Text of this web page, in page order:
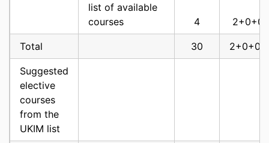
ФЕИТ10017
OFDM and MIMO
Technologies for
ФЕИТ10018
list of available
courses
4
Total 30
Suggested
elective
courses
from the
UKIM list